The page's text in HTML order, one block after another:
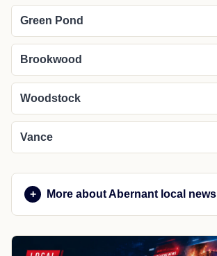
Green Pond
Brookwood
Woodstock
Vance
More about Abernant local news